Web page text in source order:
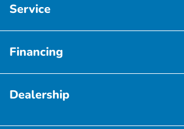
Service
Financing
Dealership